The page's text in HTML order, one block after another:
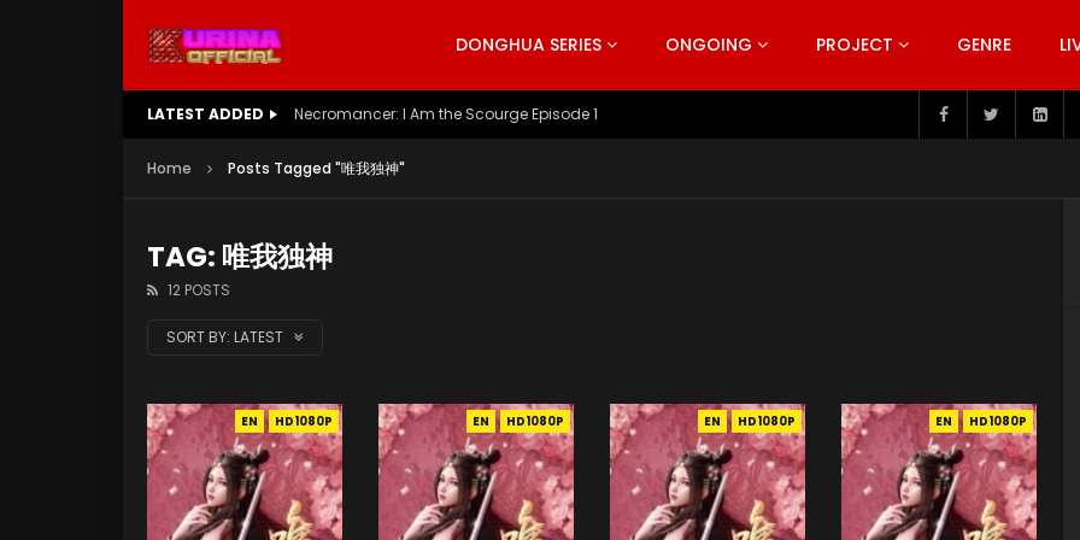
DONGHUA SERIES ONGOING PROJECT GENRE
LATEST ADDED Necromancer: I Am the Scourge Episode 1
Home Posts Tagged "唯我独神"
TAG: 唯我独神
12 POSTS
SORT BY: LATEST
EN HD1080P EN HD1080P EN HD1080P EN HD1080P